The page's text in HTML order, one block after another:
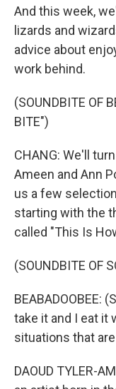
And this week,
lizards and
advice about
work behind.
(SOUNDBITE OF
BITE")
CHANG: We'll
Ameen and Ann
us a few
starting with the
called "This Is
(SOUNDBITE OF
BEABADOOBEE:
take it and I eat it
situations that
DAOUD TYLER-